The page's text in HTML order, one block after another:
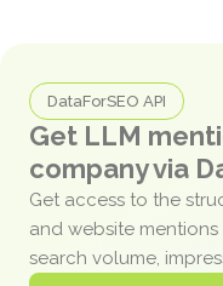
DataForSEO API
Get LLM
company via
Get access to the
and website mentions
search volume,